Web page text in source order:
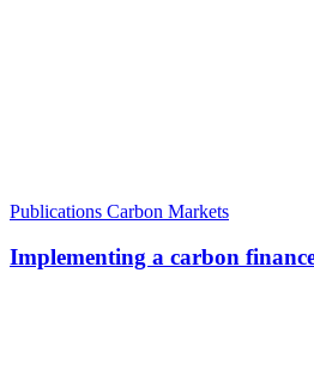
Publications Carbon Markets
Implementing a carbon